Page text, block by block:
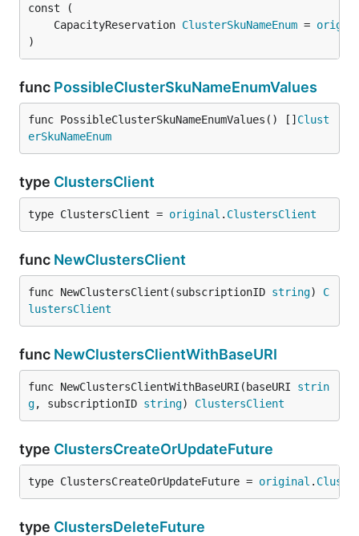
	CapacityReservation
ClusterSkuNameEnum =
)
func PossibleClusterSkuNameEnumValues
func PossibleClusterSkuNameEnumValues() [] Clust
erSkuNameEnum
type ClustersClient
type ClustersClient = original . ClustersClient
func NewClustersClient
func NewClustersClient(subscriptionID string) C
lustersClient
func NewClustersClientWithBaseURI
func NewClustersClientWithBaseURI(baseURI strin
g, subscriptionID string) ClustersClient
type ClustersCreateOrUpdateFuture
type ClustersCreateOrUpdateFuture = original .
type ClustersDeleteFuture